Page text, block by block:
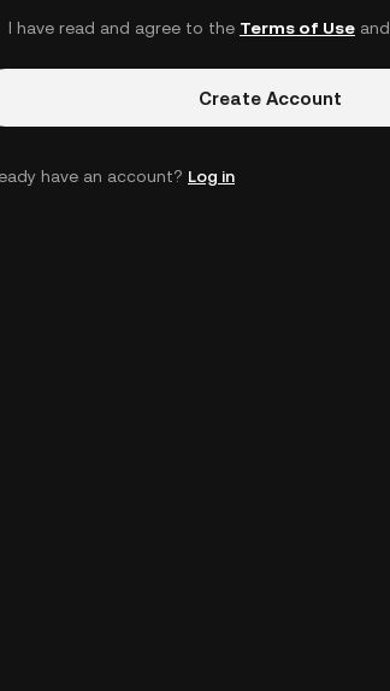
I have read and agree to the Terms of Useand
Create Account
have an account? Log in